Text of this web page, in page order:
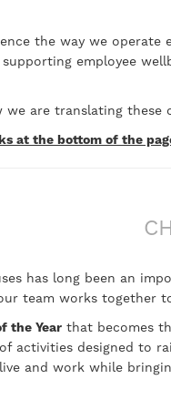
the way we
employee
we are translating
at the bottom of the
has long been an
team works together
the Year that becomes
activities designed to
and work while